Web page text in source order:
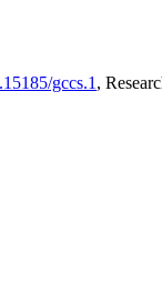
gccs.1 ,